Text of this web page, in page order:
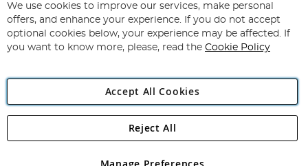
for
Our
Newsletter:
Subscribe
Angling Direct Plc
Angling Direct plc, 2D Wendover Road, Rackheath Industrial
We use cookies to improve our services, make personal
offers, and enhance your experience. If you do not accept
optional cookies below, your experience may be affected. If
you want to know more, please, read the Cookie Policy
Accept All Cookies
Reject All